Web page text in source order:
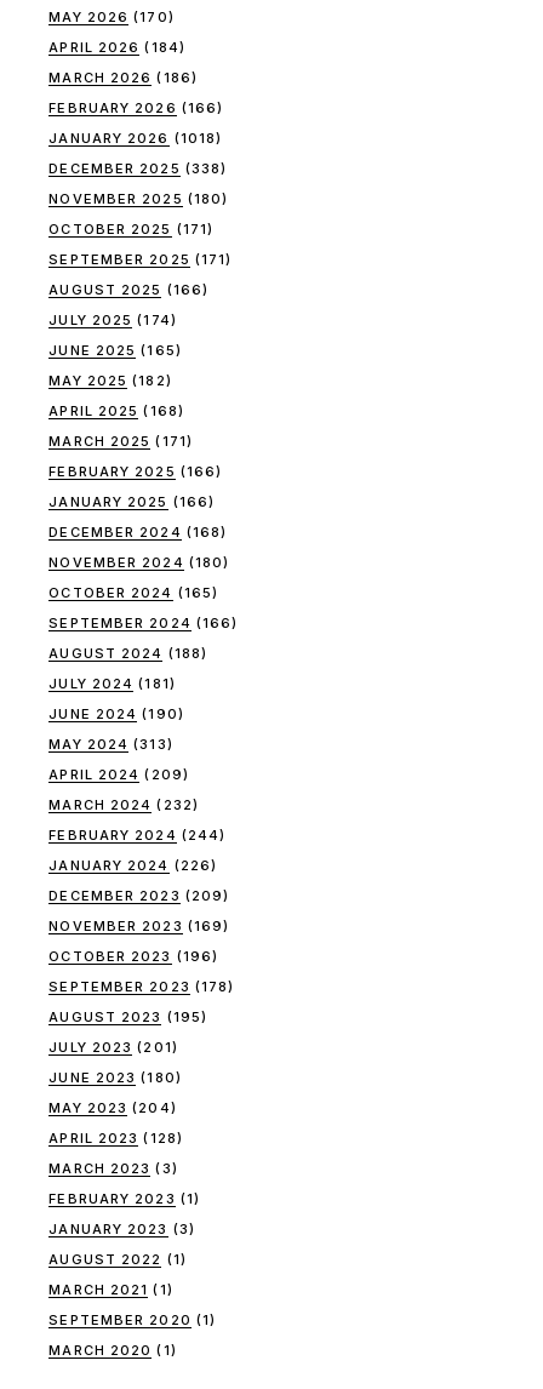
MAY 2026 (170)
APRIL 2026 (184)
MARCH 2026 (186)
FEBRUARY 2026 (166)
JANUARY 2026 (1018)
DECEMBER 2025 (338)
NOVEMBER 2025 (180)
OCTOBER 2025 (171)
SEPTEMBER 2025 (171)
AUGUST 2025 (166)
JULY 2025 (174)
JUNE 2025 (165)
MAY 2025 (182)
APRIL 2025 (168)
MARCH 2025 (171)
FEBRUARY 2025 (166)
JANUARY 2025 (166)
DECEMBER 2024 (168)
NOVEMBER 2024 (180)
OCTOBER 2024 (165)
SEPTEMBER 2024 (166)
AUGUST 2024 (188)
JULY 2024 (181)
JUNE 2024 (190)
MAY 2024 (313)
APRIL 2024 (209)
MARCH 2024 (232)
FEBRUARY 2024 (244)
JANUARY 2024 (226)
DECEMBER 2023 (209)
NOVEMBER 2023 (169)
OCTOBER 2023 (196)
SEPTEMBER 2023 (178)
AUGUST 2023 (195)
JULY 2023 (201)
JUNE 2023 (180)
MAY 2023 (204)
APRIL 2023 (128)
MARCH 2023 (3)
FEBRUARY 2023 (1)
JANUARY 2023 (3)
AUGUST 2022 (1)
MARCH 2021 (1)
SEPTEMBER 2020 (1)
MARCH 2020 (1)